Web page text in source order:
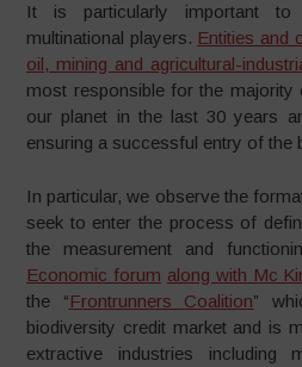
It is particularly important
multinational players. Entities and
oil, mining and agricultural-
most responsible for the
our planet in the last 30 years
ensuring a successful entry of the
In particular, we observe the
seek to enter the process of
the measurement and
Economic forum along with Mc
the “Frontrunners Coalition”
biodiversity credit market and is
extractive industries including